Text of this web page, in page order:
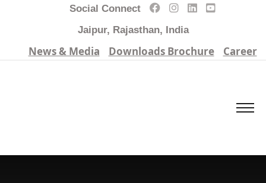
Social Connect
Jaipur, Rajasthan, India
News & Media Downloads Brochure Career